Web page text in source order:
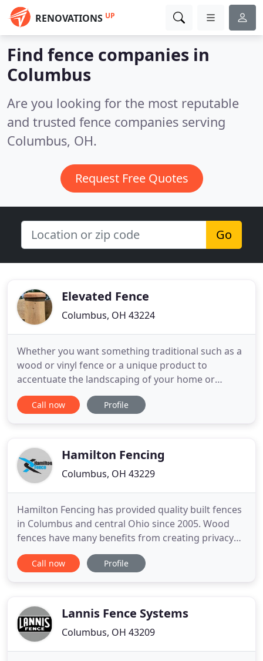
RENOVATIONS UP
Find fence companies in
Columbus
Are you looking for the most reputable
and trusted fence companies serving
Columbus, OH.
Request Free Quotes
Go
Elevated Fence
Columbus, OH 43224
Whether you want something traditional such as a
wood or vinyl fence or a unique product to
accentuate the landscaping of your home or
business, we offer the right fencing solutions at
unbeatable prices. With over 20 years of
quality products along with the
Call now Profile
Hamilton Fencing
Columbus, OH 43229
Hamilton Fencing has provided quality built fences
in Columbus and central Ohio since 2005. Wood
fences have many benefits from creating privacy
from neighbors to protecting your family and pets.
If you are looking for a beautiful looking fence that
looking
Call now Profile
Lannis Fence Systems
Columbus, OH 43209